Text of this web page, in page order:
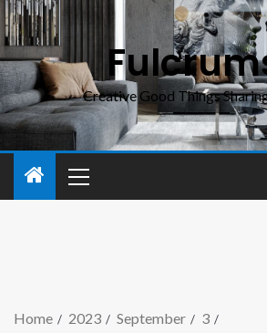
Creative Good Things
Home 2023 September
3